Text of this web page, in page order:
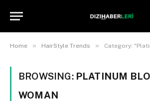
Home » HairStyle Trends » Category:
BROWSING: PLATINUM
WOMAN